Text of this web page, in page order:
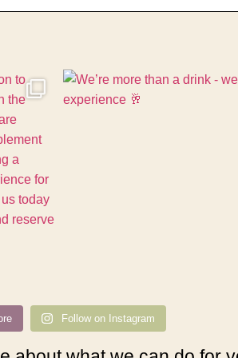
Follow on Instagram